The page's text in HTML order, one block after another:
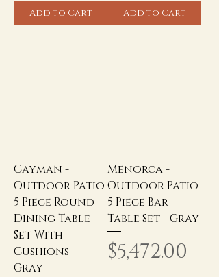
Add to Cart Add to Cart
Cayman -
Outdoor Patio
5 Piece Round
Dining Table
Set With
Cushions -
Gray
Menorca -
Outdoor Patio
5 Piece Bar
Table Set - Gray
Price
$5,472.00